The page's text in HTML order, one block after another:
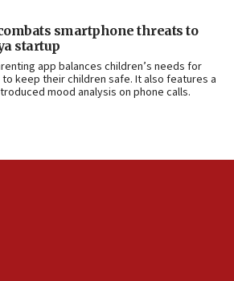
smartphone threats to
startup
app balances children’s needs for
keep their children safe. It also features a
mood analysis on phone calls.